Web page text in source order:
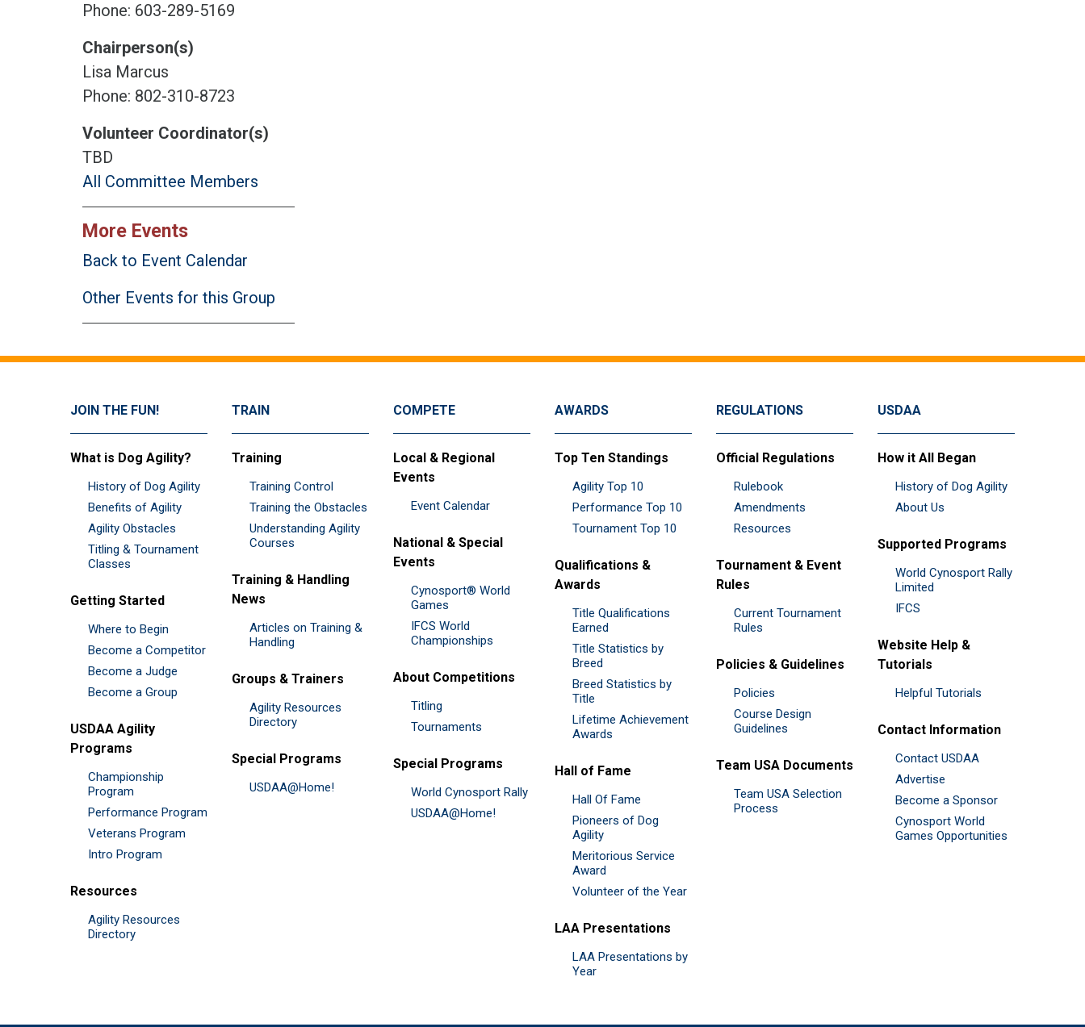
Phone: 603-289-5169
Chairperson(s)
Lisa Marcus
Phone: 802-310-8723
Volunteer Coordinator(s)
TBD
All Committee Members
More Events
Back to Event Calendar
Other Events for this Group
JOIN THE FUN!
What is Dog Agility?
History of Dog Agility
Benefits of Agility
Agility Obstacles
Titling & Tournament
Classes
Getting Started
Where to Begin
Become a Competitor
Become a Judge
Become a Group
USDAA Agility
Programs
Championship
Program
Performance Program
Veterans Program
Intro Program
Resources
Agility Resources
Directory
TRAIN
Training
Training Control
Training the Obstacles
Understanding Agility
Courses
Training & Handling
News
Articles on Training &
Handling
Groups & Trainers
Agility Resources
Directory
Special Programs
USDAA@Home!
COMPETE
Local & Regional
Events
Event Calendar
National & Special
Events
Cynosport® World
Games
IFCS World
Championships
About Competitions
Titling
Tournaments
Special Programs
World Cynosport Rally
USDAA@Home!
AWARDS
Top Ten Standings
Agility Top 10
Performance Top 10
Tournament Top 10
Qualifications &
Awards
Title Qualifications
Earned
Title Statistics by
Breed
Breed Statistics by
Title
Lifetime Achievement
Awards
Hall of Fame
Hall Of Fame
Pioneers of Dog
Agility
Meritorious Service
Award
Volunteer of the Year
LAA Presentations
LAA Presentations by
Year
REGULATIONS
Official Regulations
Rulebook
Amendments
Resources
Tournament & Event
Rules
Current Tournament
Rules
Policies & Guidelines
Policies
Course Design
Guidelines
Team USA Documents
Team USA Selection
Process
USDAA
How it All Began
History of Dog Agility
About Us
Supported Programs
World Cynosport Rally
Limited
IFCS
Website Help &
Tutorials
Helpful Tutorials
Contact Information
Contact USDAA
Advertise
Become a Sponsor
Cynosport World
Games Opportunities